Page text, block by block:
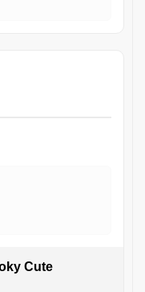
Cute